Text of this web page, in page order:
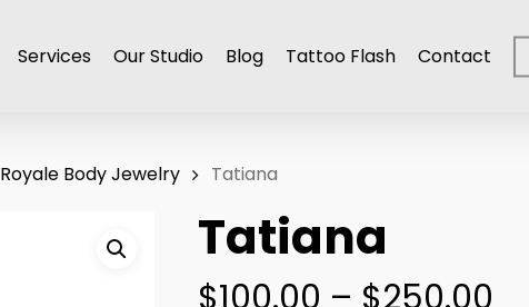
Services Our Studio Blog Tattoo Flash Contact
Royale Body Jewelry Tatiana
Tatiana